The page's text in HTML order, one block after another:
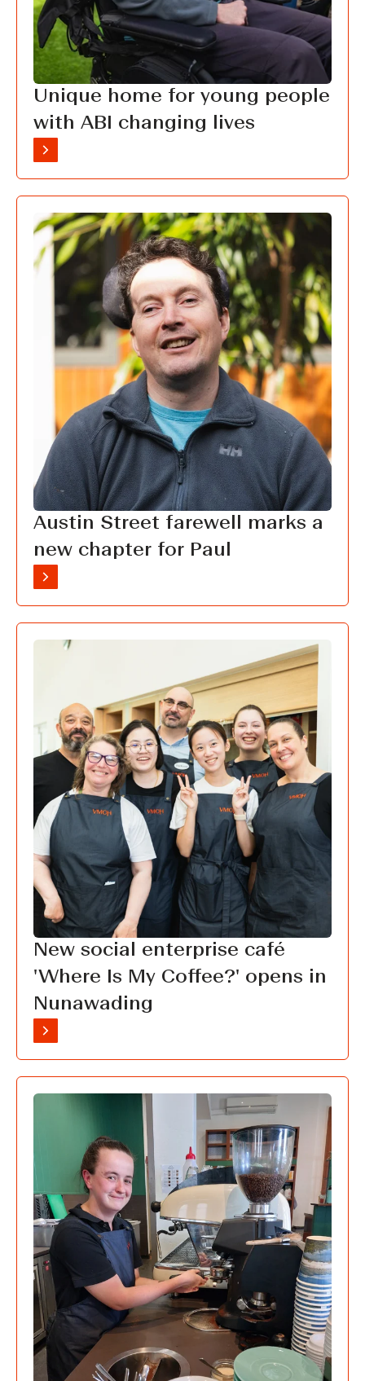
Unique home for young people
with ABI changing lives
Austin Street farewell marks a
new chapter for Paul
New social enterprise café
'Where Is My Coffee?' opens in
Nunawading